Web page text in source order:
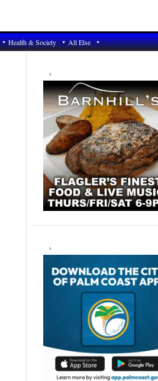
Health & Society All Else
Primary
Sidebar